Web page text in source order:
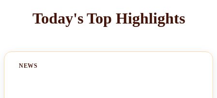
Today's Top Highlights
NEWS